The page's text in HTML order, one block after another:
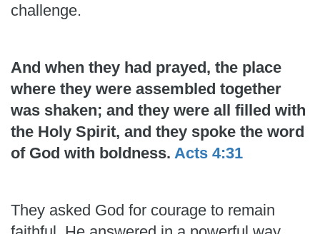
challenge.
And when they had prayed, the place
where they were assembled together
was shaken; and they were all filled with
the Holy Spirit, and they spoke the word
of God with boldness. Acts 4:31
They asked God for courage to remain